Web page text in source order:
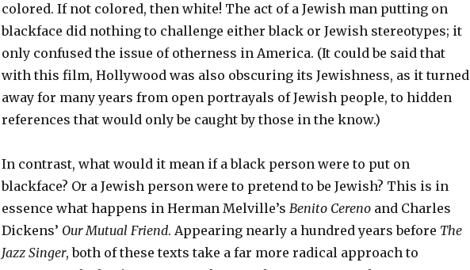
colored. If not colored, then white! The act of a Jewish man putting on
blackface did nothing to challenge either black or Jewish stereotypes; it
only confused the issue of otherness in America. (It could be said that
with this film, Hollywood was also obscuring its Jewishness, as it turned
away for many years from open portrayals of Jewish people, to hidden
references that would only be caught by those in the know.)
In contrast, what would it mean if a black person were to put on
blackface? Or a Jewish person were to pretend to be Jewish? This is in
essence what happens in Herman Melville’s Benito Cerenoand Charles
Dickens’ Our Mutual Friend. Appearing nearly a hundred years before The
Jazz Singer, both of these texts take a far more radical approach to